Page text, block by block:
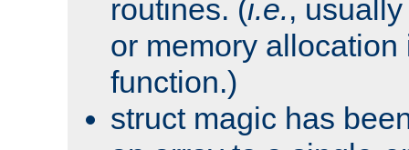
routines. (i.e.,
or memory
function.)
struct magic has